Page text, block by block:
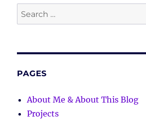
Search
for:
PAGES
About Me & About This Blog
Projects